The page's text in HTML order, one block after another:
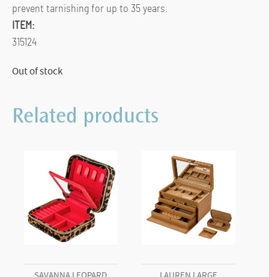
prevent tarnishing for up to 35 years.
ITEM:
315124
Out of stock
Related products